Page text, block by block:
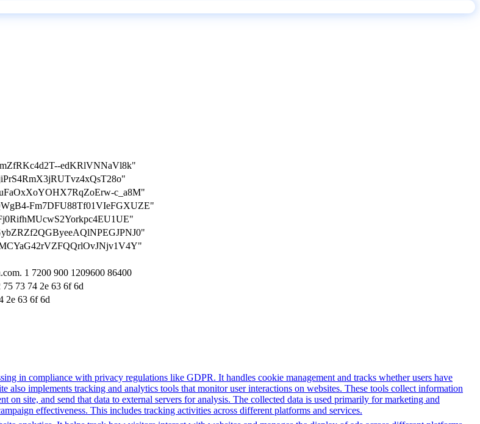
edKRlVNNaVl8k"
c_a8M"
Fm7DFU88Tf01VIeFGXUZE"
1 7200 900 1209600 86400
73 74 2e 63 6f 6d
2e 63 6f 6d
in compliance with privacy regulations like GDPR. It handles cookie management and tracks whether users have
also implements tracking and analytics tools that monitor user interactions on websites. These tools collect information
site, and send that data to external servers for analysis. The collected data is used primarily for marketing and
effectiveness. This includes tracking activities across different platforms and services.